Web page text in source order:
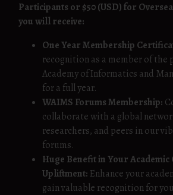
Participants or $50 (USD) for
you will receive:
One Year Membership
recognition as a member of
Academy of Informatics and
for a full year.
WAIMS Forums Membership:
collaborate with a global
researchers, and peers in our
forums.
Huge Benefit in Your Academic
Upliftment: Enhance your
gain valuable recognition for